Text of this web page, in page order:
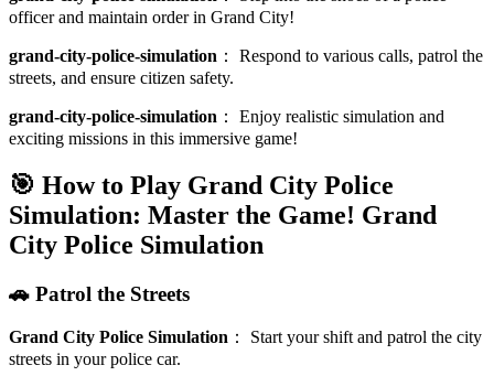
officer and maintain order in Grand City!
grand-city-police-simulation ： Respond to various calls, patrol the
streets, and ensure citizen safety.
grand-city-police-simulation ： Enjoy realistic simulation and
exciting missions in this immersive game!
🎯 How to Play Grand City Police
Simulation: Master the Game! Grand
City Police Simulation
🚗 Patrol the Streets
Grand City Police Simulation ： Start your shift and patrol the city
streets in your police car.